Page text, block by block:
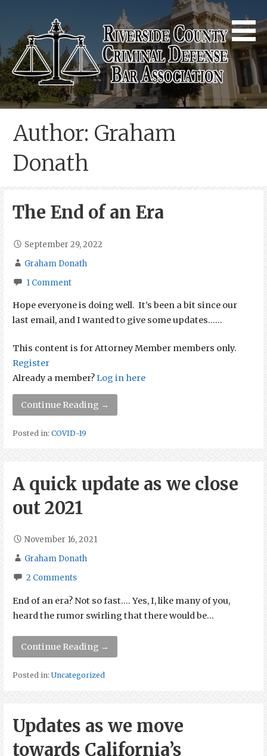
content
Riverside County Criminal
Defense Bar Association
Author: Graham
Donath
The End of an Era
September 29, 2022
Graham Donath
1 Comment
Hope everyone is doing well. It’s been a bit since our
last email, and I wanted to give some updates…...
This content is for Attorney Member members only.
Register
Already a member?Log in here
Continue Reading →
Posted in: COVID-19
A quick update as we close
out 2021
November 16, 2021
Graham Donath
2 Comments
End of an era? Not so fast…. Yes, I, like many of you,
heard the rumor swirling that there would be…
Continue Reading →
Posted in: Uncategorized
Updates as we move
towards California’s